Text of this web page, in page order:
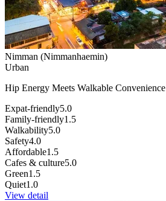
Nimman (Nimmanhaemin)
Urban
Hip Energy Meets Walkable Convenience
Expat-friendly5.0
Family-friendly1.5
Walkability5.0
Safety4.0
Affordable1.5
Cafes & culture5.0
Green1.5
Quiet1.0
View detail